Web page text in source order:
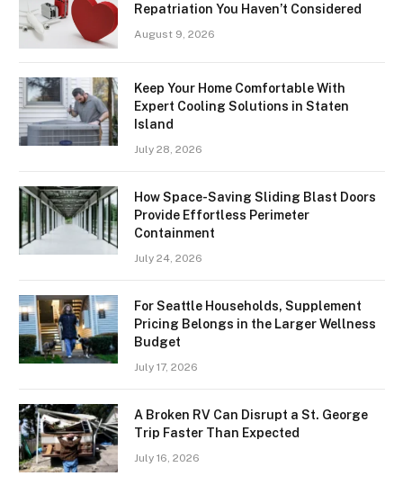
Repatriation You Haven’t Considered
August 9, 2026
Keep Your Home Comfortable With
Expert Cooling Solutions in Staten
Island
July 28, 2026
How Space-Saving Sliding Blast Doors
Provide Effortless Perimeter
Containment
July 24, 2026
For Seattle Households, Supplement
Pricing Belongs in the Larger Wellness
Budget
July 17, 2026
A Broken RV Can Disrupt a St. George
Trip Faster Than Expected
July 16, 2026